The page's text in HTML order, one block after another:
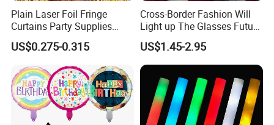
-One more inspection by salesman personally
after QC inspected
-Well trained salesman in AQ has strong
teamwork spirit and excellent working
attitude.
Plain Laser Foil Fringe
Curtains Party Supplies
Decorations Backdrop for
Baby Shower
US$0.275-0.315
Cross-Border Fashion Will
Light up The Glasses Future
Science and Technology
Sense LED Network Red
Flash Fluorescent Photo
Props
US$1.45-2.95